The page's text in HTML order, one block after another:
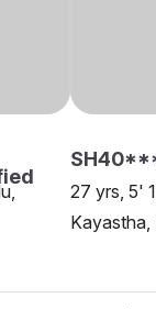
27 yrs, 5'
Kayastha,